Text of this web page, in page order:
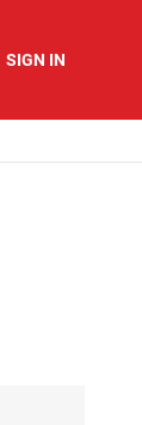
SIGN IN